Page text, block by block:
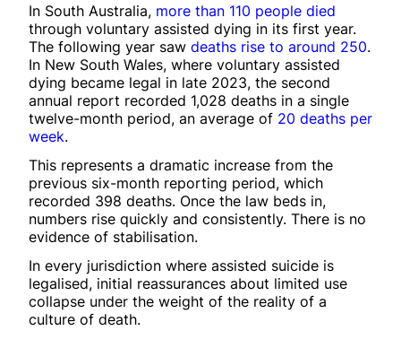
In South Australia, more than 110 people died
through voluntary assisted dying in its first year.
The following year saw deaths rise to around 250.
In New South Wales, where voluntary assisted
dying became legal in late 2023, the second
annual report recorded 1,028 deaths in a single
twelve-month period, an average of 20 deaths per
week.
This represents a dramatic increase from the
previous six-month reporting period, which
recorded 398 deaths. Once the law beds in,
numbers rise quickly and consistently. There is no
evidence of stabilisation.
In every jurisdiction where assisted suicide is
legalised, initial reassurances about limited use
collapse under the weight of the reality of a
culture of death.